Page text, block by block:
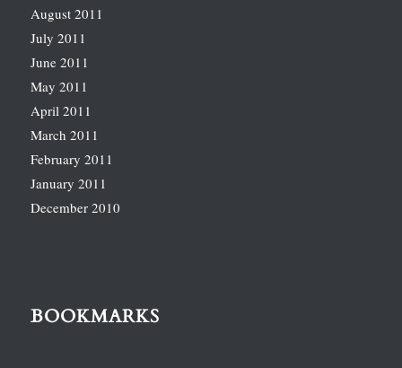
August 2011
July 2011
June 2011
May 2011
April 2011
March 2011
February 2011
January 2011
December 2010
BOOKMARKS